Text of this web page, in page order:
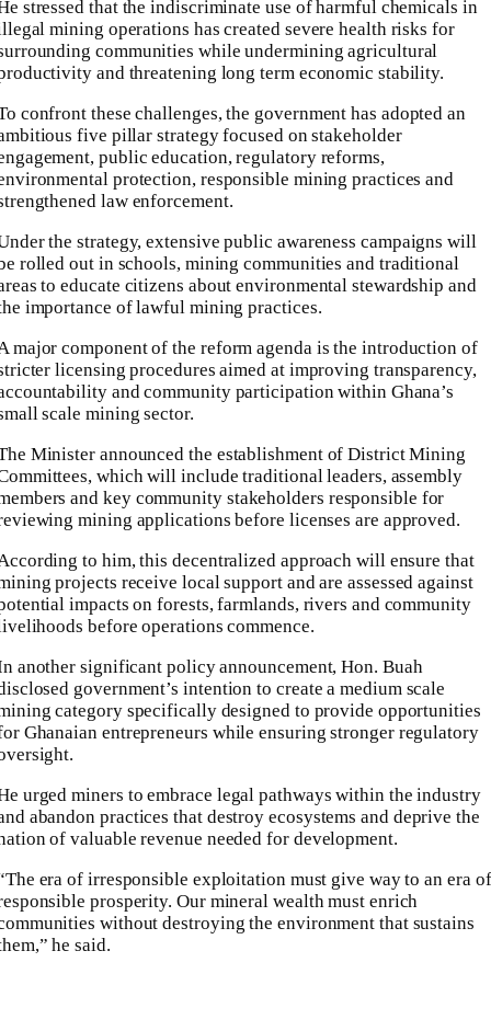
stressed that the indiscriminate use of harmful chemicals in
mining operations has created severe health risks for
communities while undermining agricultural
and threatening long term economic stability.
confront these challenges, the government has adopted an
five pillar strategy focused on stakeholder
public education, regulatory reforms,
protection, responsible mining practices and
law enforcement.
the strategy, extensive public awareness campaigns will
rolled out in schools, mining communities and traditional
to educate citizens about environmental stewardship and
importance of lawful mining practices.
major component of the reform agenda is the introduction of
licensing procedures aimed at improving transparency,
and community participation within Ghana’s
scale mining sector.
Minister announced the establishment of District Mining
which will include traditional leaders, assembly
and key community stakeholders responsible for
mining applications before licenses are approved.
to him, this decentralized approach will ensure that
projects receive local support and are assessed against
impacts on forests, farmlands, rivers and community
before operations commence.
another significant policy announcement, Hon. Buah
government’s intention to create a medium scale
category specifically designed to provide opportunities
Ghanaian entrepreneurs while ensuring stronger regulatory
urged miners to embrace legal pathways within the industry
abandon practices that destroy ecosystems and deprive the
of valuable revenue needed for development.
era of irresponsible exploitation must give way to an era of
prosperity. Our mineral wealth must enrich
without destroying the environment that sustains
he said.